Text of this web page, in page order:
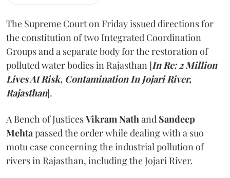
The Supreme Court on Friday issued directions for
the constitution of two Integrated Coordination
Groups and a separate body for the restoration of
polluted water bodies in Rajasthan [In Re: 2 Million
Lives At Risk, Contamination In Jojari River,
Rajasthan].
A Bench of JusticesVikram Nathand Sandeep
Mehtapassed the order while dealing with a suo
motu case concerning the industrial pollution of
rivers in Rajasthan, including the Jojari River.